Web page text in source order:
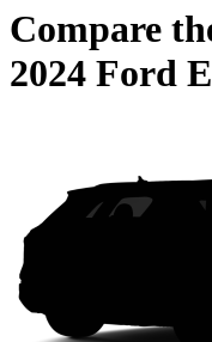
Compare
2024 Ford